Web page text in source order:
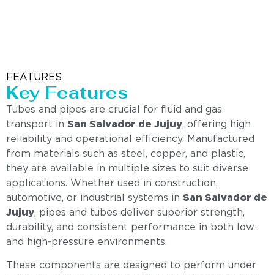
FEATURES
Key Features
Tubes and pipes are crucial for fluid and gas
transport in San Salvador de Jujuy, offering high
reliability and operational efficiency. Manufactured
from materials such as steel, copper, and plastic,
they are available in multiple sizes to suit diverse
applications. Whether used in construction,
automotive, or industrial systems in San Salvador de
Jujuy, pipes and tubes deliver superior strength,
durability, and consistent performance in both low-
and high-pressure environments.
These components are designed to perform under